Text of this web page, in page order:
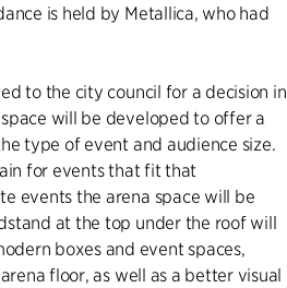
is held by Metallica, who had
to the city council for a decision in
will be developed to offer a
type of event and audience size.
for events that fit that
events the arena space will be
at the top under the roof will
boxes and event spaces,
floor, as well as a better visual